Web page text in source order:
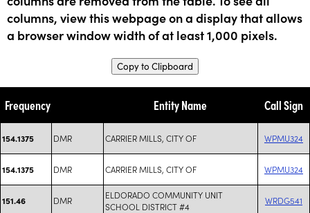
columns, view this webpage on a display that allows
a browser window width of at least 1,000 pixels.
Copy to Clipboard
Frequency Entity Name Call Sign
154.1375 DMR CARRIER MILLS, CITY OF WPMU324
154.1375 DMR CARRIER MILLS, CITY OF WPMU324
151.46 DMR
ELDORADO COMMUNITY UNIT
SCHOOL DISTRICT #4
WRDG541